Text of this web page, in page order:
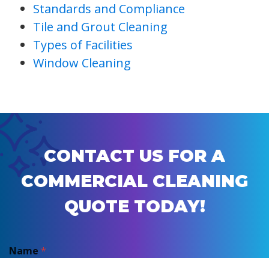
Standards and Compliance
Tile and Grout Cleaning
Types of Facilities
Window Cleaning
CONTACT US FOR A
COMMERCIAL CLEANING
QUOTE TODAY!
Name *